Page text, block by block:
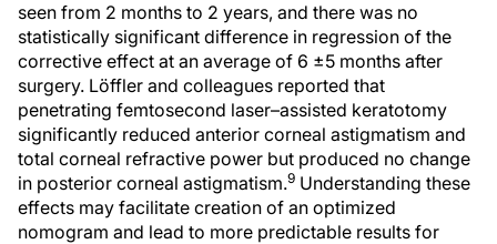
seen from 2 months to 2 years, and there was no
statistically significant difference in regression of the
corrective effect at an average of 6 ±5 months after
surgery. Löffler and colleagues reported that
penetrating femtosecond laser–assisted keratotomy
significantly reduced anterior corneal astigmatism and
total corneal refractive power but produced no change
in posterior corneal astigmatism.9 Understanding these
effects may facilitate creation of an optimized
nomogram and lead to more predictable results for